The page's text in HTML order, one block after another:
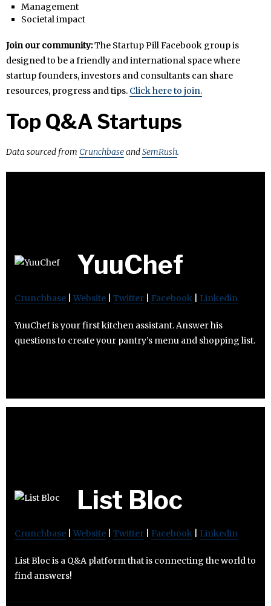
Management
Societal impact
Join our community:The Startup Pill Facebook group is
designed to be a friendly and international space where
startup founders, investors and consultants can share
resources, progress and tips. Click here to join.
Top Q&A Startups
Data sourced from CrunchbaseandSemRush.
YuuChef
Crunchbase Website Twitter Facebook Linkedin
YuuChef is your first kitchen assistant. Answer his
questions to create your pantry’s menu and shopping list.
List Bloc
Crunchbase Website Twitter Facebook Linkedin
List Bloc is a Q&A platform that is connecting the world to
find answers!